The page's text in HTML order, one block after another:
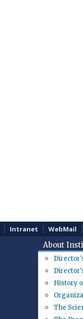
Intranet WebMail
About
History
The